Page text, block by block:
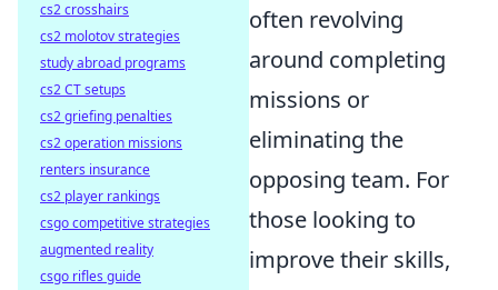
often revolving
around completing
missions or
eliminating the
opposing team. For
those looking to
improve their skills,
cs2 crosshairs
cs2 molotov strategies
study abroad programs
cs2 CT setups
cs2 griefing penalties
cs2 operation missions
renters insurance
cs2 player rankings
csgo competitive strategies
augmented reality
csgo rifles guide